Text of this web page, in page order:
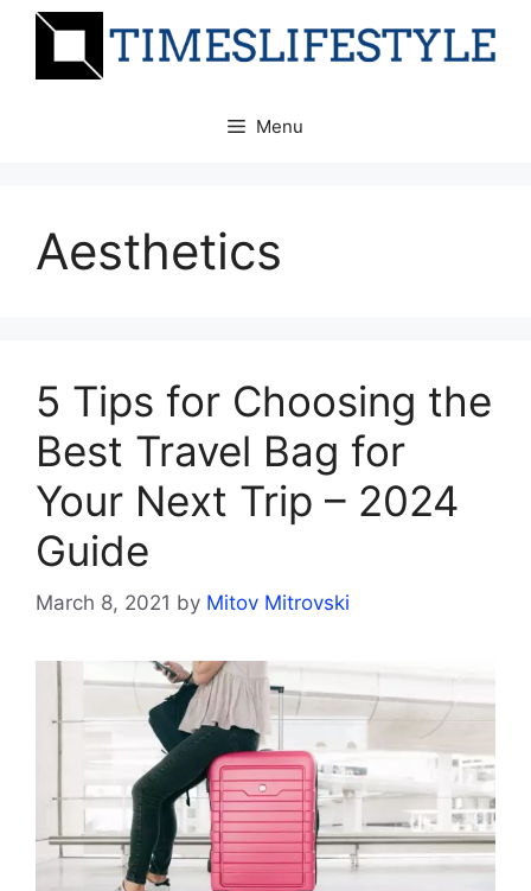
Skip
Menu
Aesthetics
5 Tips for Choosing the
Best Travel Bag for
Your Next Trip – 2024
Guide
March 8, 2021 by Mitov Mitrovski